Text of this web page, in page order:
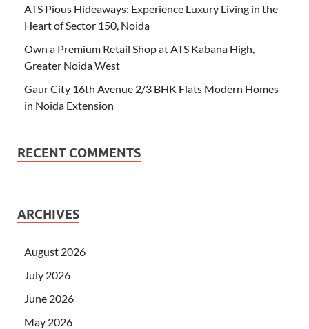
ATS Pious Hideaways: Experience Luxury Living in the
Heart of Sector 150, Noida
Own a Premium Retail Shop at ATS Kabana High,
Greater Noida West
Gaur City 16th Avenue 2/3 BHK Flats Modern Homes
in Noida Extension
RECENT COMMENTS
ARCHIVES
August 2026
July 2026
June 2026
May 2026